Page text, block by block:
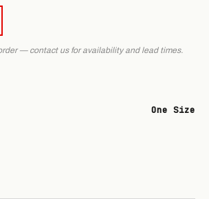
— contact us for availability and lead times.
One Size